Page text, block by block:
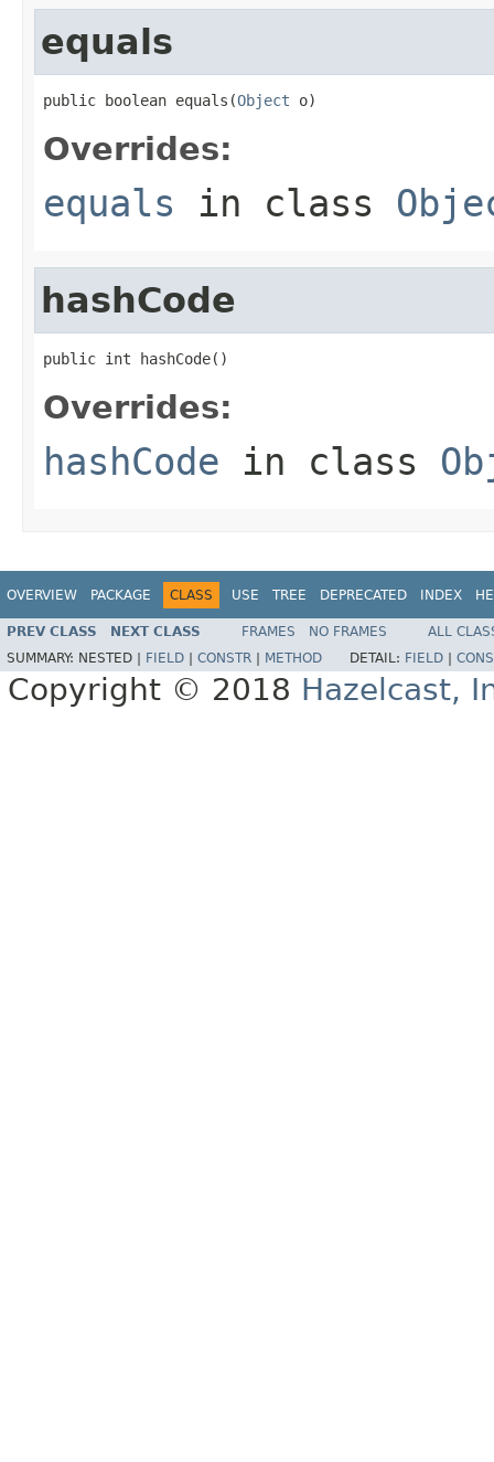
equals
public boolean equals(Object o)
Overrides:
equals in class
hashCode
public int hashCode()
Overrides:
hashCode in class
OVERVIEW PACKAGE CLASS USE TREE DEPRECATED INDEX
PREV CLASS NEXT CLASS FRAMES NO FRAMES
ALL
SUMMARY: NESTED | FIELD CONSTR METHOD DETAIL: FIELD
Copyright © 2018 Hazelcast,